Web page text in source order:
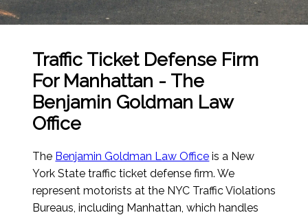
Traffic Ticket Defense Firm
For Manhattan - The
Benjamin Goldman Law
Office
The Benjamin Goldman Law Office is a New
York State traffic ticket defense firm. We
represent motorists at the NYC Traffic Violations
Bureaus, including Manhattan, which handles